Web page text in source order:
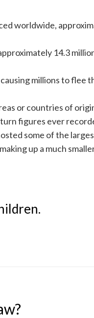
worldwide,
14.3
millions to flee
or countries of
figures ever
some of the
up a much